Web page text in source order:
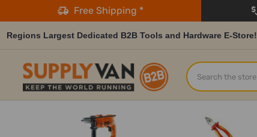
Free Shipping *
Regions Largest Dedicated B2B Tools and Hardware E-Store!
Search